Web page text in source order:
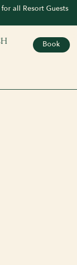
for all Resort Guests
Book